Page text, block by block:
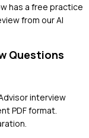
has a free practice
from our AI
Questions
interview
PDF format.